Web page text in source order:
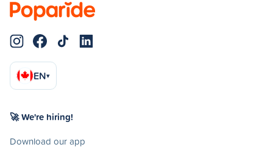
EN▾
🚀 We're hiring!
Download our app